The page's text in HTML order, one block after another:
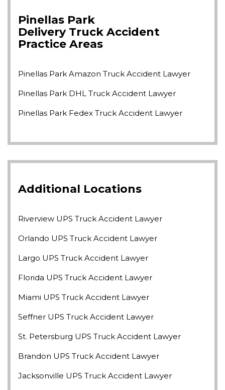
Pinellas Park
Delivery Truck Accident
Practice Areas
Pinellas Park Amazon Truck Accident Lawyer
Pinellas Park DHL Truck Accident Lawyer
Pinellas Park Fedex Truck Accident Lawyer
Additional Locations
Riverview UPS Truck Accident Lawyer
Orlando UPS Truck Accident Lawyer
Largo UPS Truck Accident Lawyer
Florida UPS Truck Accident Lawyer
Miami UPS Truck Accident Lawyer
Seffner UPS Truck Accident Lawyer
St. Petersburg UPS Truck Accident Lawyer
Brandon UPS Truck Accident Lawyer
Jacksonville UPS Truck Accident Lawyer